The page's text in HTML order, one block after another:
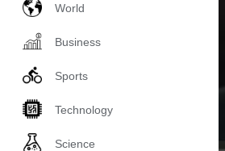
World
Business
Sports
Technology
Science